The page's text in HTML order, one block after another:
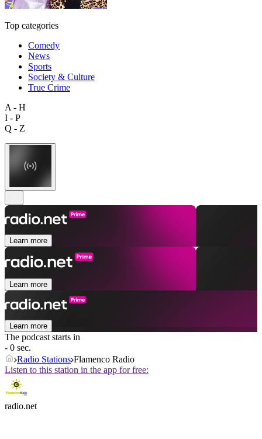
Top categories
Comedy
News
Sports
Society & Culture
True Crime
A - H
I - P
Q - Z
Learn more
Learn more
Learn more
The podcast starts in
- 0 sec.
Radio Stations Flamenco Radio
Listen to this station in the app for free:
radio.net